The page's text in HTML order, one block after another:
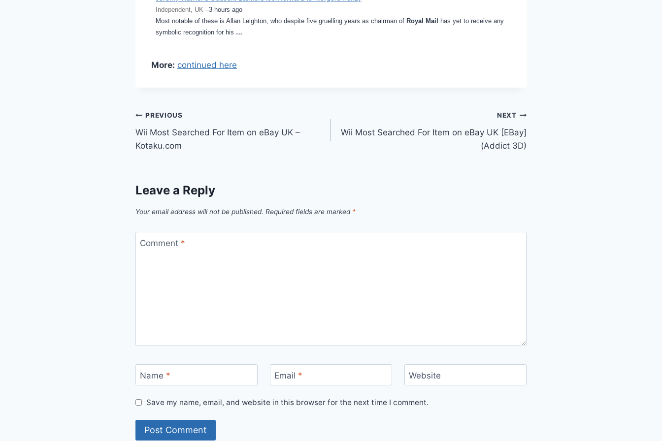
Independent, UK –3 hours ago
Most notable of these is Allan Leighton, who despite five gruelling years as chairman of Royal Mail
has yet to receive any
symbolic recognition for his …
More: continued here
Post
navigation
PREVIOUS
Wii Most Searched For Item on eBay UK –
Kotaku.com
NEXT
Wii Most Searched For Item on eBay UK [EBay]
(Addict 3D)
Leave a Reply
Your email address will not be published. Required fields are marked *
Comment *
Name * Email * Website
Save my name, email, and website in this browser for the next time I comment.